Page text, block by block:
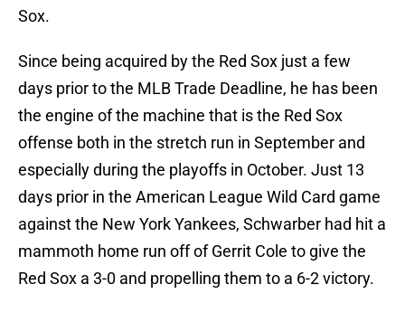
Sox.
Since being acquired by the Red Sox just a few
days prior to the MLB Trade Deadline, he has been
the engine of the machine that is the Red Sox
offense both in the stretch run in September and
especially during the playoffs in October. Just 13
days prior in the American League Wild Card game
against the New York Yankees, Schwarber had hit a
mammoth home run off of Gerrit Cole to give the
Red Sox a 3-0 and propelling them to a 6-2 victory.